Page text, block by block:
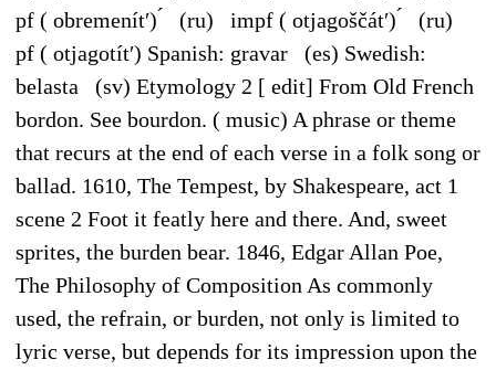
pf ( obremenítʹ) ́ (ru) impf ( otjagoščátʹ) ́ (ru)
pf ( otjagotítʹ) Spanish: gravar (es) Swedish:
belasta (sv) Etymology 2 [ edit] From Old French
bordon. See bourdon. ( music) A phrase or theme
that recurs at the end of each verse in a folk song or
ballad. 1610, The Tempest, by Shakespeare, act 1
scene 2 Foot it featly here and there. And, sweet
sprites, the burden bear. 1846, Edgar Allan Poe,
The Philosophy of Composition As commonly
used, the refrain, or burden, not only is limited to
lyric verse, but depends for its impression upon the